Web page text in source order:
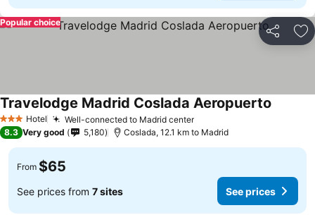
Share
Popular choice
3 StarsHotel Well-connected to Madrid centerSee prices
Travelodge Madrid Coslada Aeropuerto
8.3 Very good 5,180 Coslada, 12.1 km to Madrid
From $65
See prices from 7 sites See prices